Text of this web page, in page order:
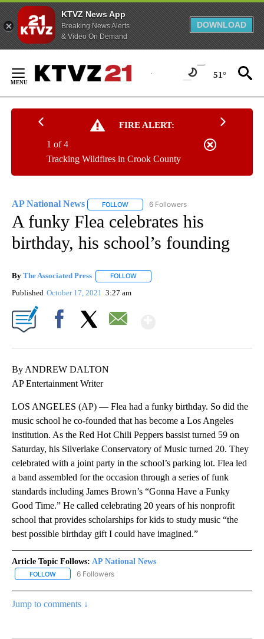
KTVZ News App
Breaking News Alerts
& Video On Demand
DOWNLOAD
Content
51°
FIRE ALERT:
Tracking Wildfires in Crook County
1 of 4
AP National News FOLLOW FOLLOW "AP NATIONAL NEWS" TO
6 Followers
A funky Flea celebrates his
birthday, his school’s founding
By The Associated Press FOLLOW
Published October 17, 2021 3:27 am
By ANDREW DALTON
AP Entertainment Writer
LOS ANGELES (AP) — Flea had a funky birthday. So did the
music school he co-founded that has become a Los Angeles
institution. As the Red Hot Chili Peppers bassist turned 59 on
Saturday, his Silverlake Conservatory of Music turned 20. They
celebrated with a joint party in the school’s parking lot. Flea led
a band assembled for the occasion through a series of funk
standards including James Brown’s “Gonna Have a Funky
Good Time.” He called celebrating 20 years of his nonprofit
school that provides scholarships for kids to study music “the
best possible birthday gift I could have imagined.”
Article Topic Follows: AP National News
FOLLOW FOLLOW "AP NATIONAL NEWS" TO RECEIVE NOTIFICATIONS
6 Followers
Jump to comments ↓